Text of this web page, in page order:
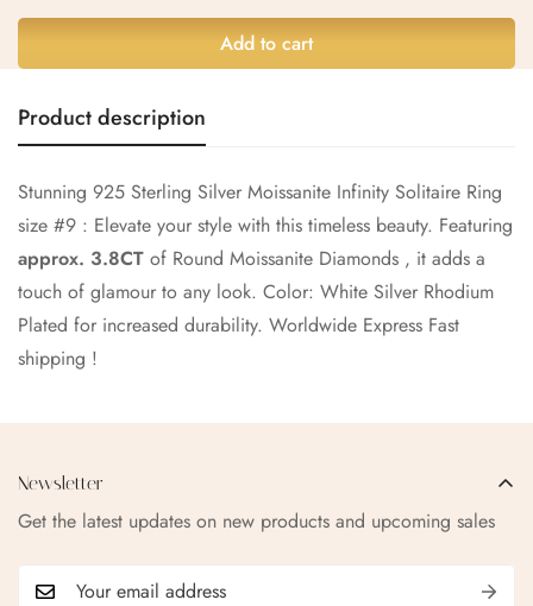
Add to cart
Product description
Stunning 925 Sterling Silver Moissanite Infinity Solitaire Ring
size #9 : Elevate your style with this timeless beauty. Featuring
approx. 3.8CT of Round Moissanite Diamonds , it adds a
touch of glamour to any look. Color: White Silver Rhodium
Plated for increased durability. Worldwide Express Fast
shipping !
Newsletter
Get the latest updates on new products and upcoming sales
Are you 18 years old or older?